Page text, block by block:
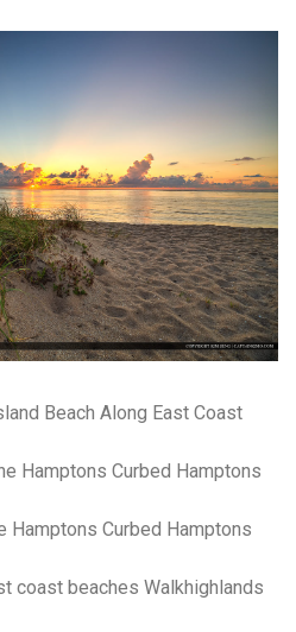
Beach Along East Coast
Hamptons Curbed Hamptons